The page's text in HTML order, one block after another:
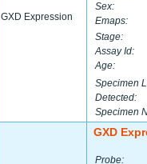
GXD Expression
Sex:
Emaps:
Stage:
Assay Id:
Age:
Specimen
Detected:
Specimen
GXD
Probe: